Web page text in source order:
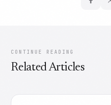
CONTINUE READING
Related Articles